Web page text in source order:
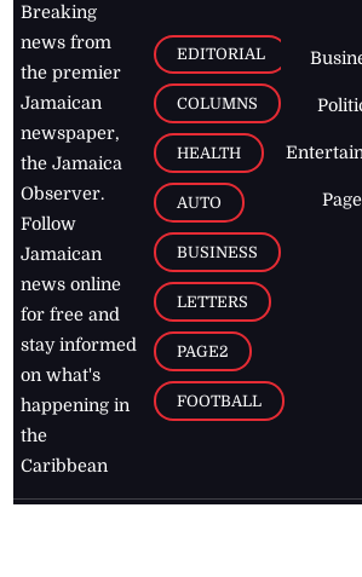
Breaking
news from
the premier
Jamaican
newspaper,
the Jamaica
Observer.
Follow
Jamaican
news online
for free and
stay informed
on what's
happening in
the
Caribbean
EDITORIAL
COLUMNS
HEALTH
AUTO
BUSINESS
LETTERS
PAGE2
FOOTBALL